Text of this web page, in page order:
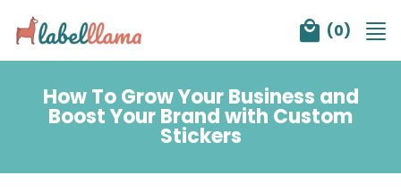
(0)
How To Grow Your Business and
Boost Your Brand with Custom
Stickers